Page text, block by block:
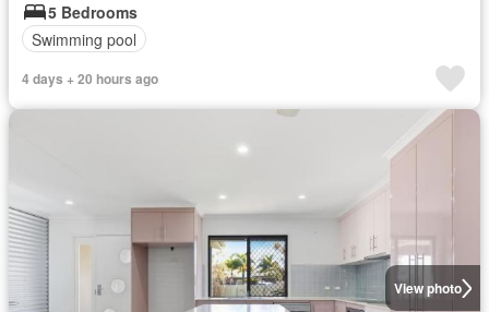
5 Bedrooms
Swimming pool
4 days + 20 hours ago
View photo